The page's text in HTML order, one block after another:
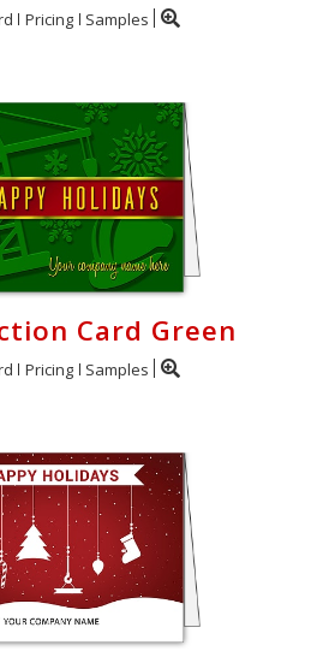
Pricing Samples
Card Green
Pricing Samples